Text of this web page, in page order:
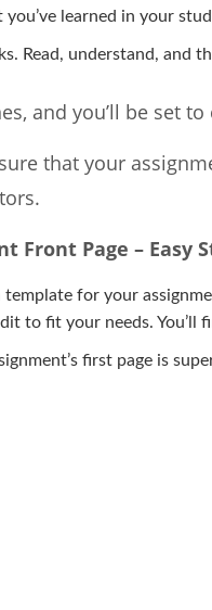
learned in your
Read, understand, and
and you’ll be set
that your
Front Page – Easy
template for your
to fit your needs.
first page is